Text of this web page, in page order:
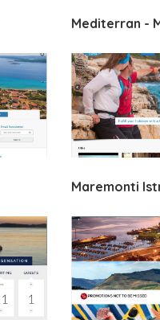
Mediterran -
Maremonti